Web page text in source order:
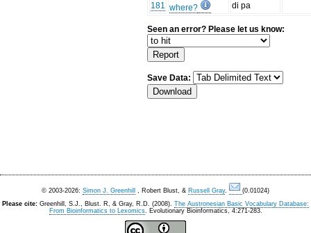
181 where? di pa
Seen an error? Please let us know:
Save Data:
© 2003-2026: Simon J. Greenhill , Robert Blust, & Russell Gray.
(0.01024)
Please cite: Greenhill, S.J., Blust. R, & Gray, R.D. (2008). The Austronesian Basic Vocabulary Database:
From Bioinformatics to Lexomics. Evolutionary Bioinformatics, 4:271-283.